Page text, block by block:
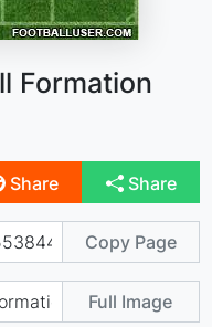
Formation
Share Share
Copy Page
Full Image